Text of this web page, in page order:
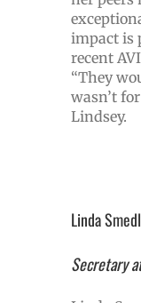
impact is
recent
“They
wasn’t
Lindsey.
Linda
Secretary